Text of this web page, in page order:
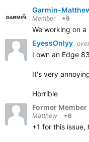
Garmin-
Member
+9
We working on
EyessOnlyy
I own an Edge
It's very
Horrible
Former Member
Matthew
+6
+1 for this issue,